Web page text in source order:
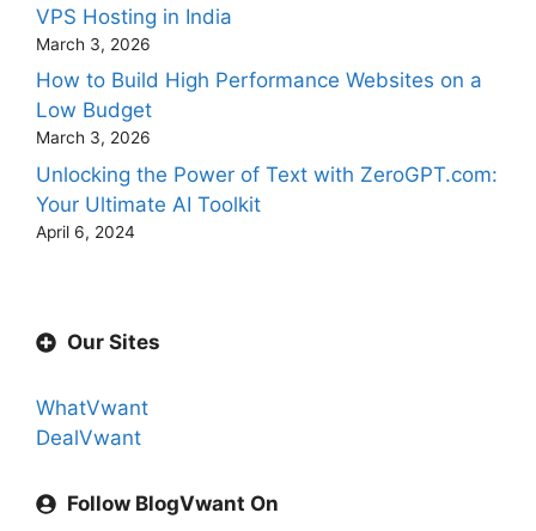
VPS Hosting in India
March 3, 2026
How to Build High Performance Websites on a
Low Budget
March 3, 2026
Unlocking the Power of Text with ZeroGPT.com:
Your Ultimate AI Toolkit
April 6, 2024
Our Sites
WhatVwant
DealVwant
Follow BlogVwant On